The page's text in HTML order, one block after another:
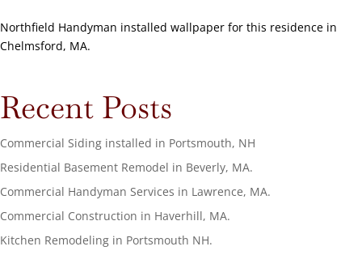
Northfield Handyman installed wallpaper for this residence in
Chelmsford, MA.
Recent Posts
Commercial Siding installed in Portsmouth, NH
Residential Basement Remodel in Beverly, MA.
Commercial Handyman Services in Lawrence, MA.
Commercial Construction in Haverhill, MA.
Kitchen Remodeling in Portsmouth NH.